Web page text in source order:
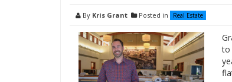
By Kris Grant Posted in Real Estate
to